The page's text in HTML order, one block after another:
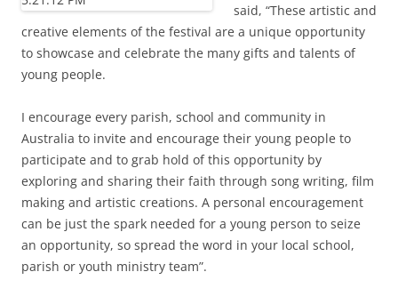
said, “These artistic and
creative elements of the festival are a unique opportunity
to showcase and celebrate the many gifts and talents of
young people.
I encourage every parish, school and community in
Australia to invite and encourage their young people to
participate and to grab hold of this opportunity by
exploring and sharing their faith through song writing, film
making and artistic creations. A personal encouragement
can be just the spark needed for a young person to seize
an opportunity, so spread the word in your local school,
parish or youth ministry team”.